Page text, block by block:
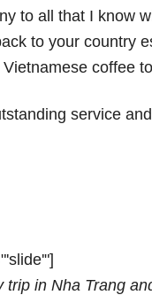
to all that I know
to your country
coffee
service
in Nha Trang